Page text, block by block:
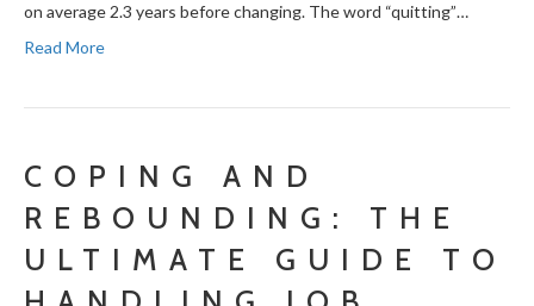
on average 2.3 years before changing. The word “quitting”…
Read More
COPING AND
REBOUNDING: THE
ULTIMATE GUIDE TO